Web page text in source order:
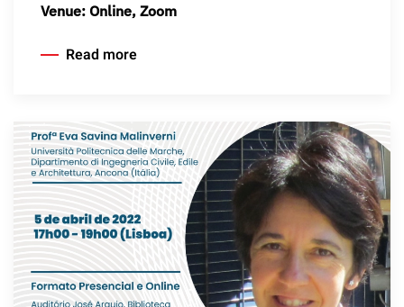
Venue: Online, Zoom
Read more